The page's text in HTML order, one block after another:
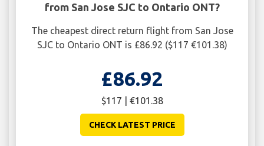
from San Jose SJC to Ontario ONT?
The cheapest direct return flight from San Jose
SJC to Ontario ONT is £86.92 ($117 €101.38)
£86.92
$117 | €101.38
CHECK LATEST PRICE